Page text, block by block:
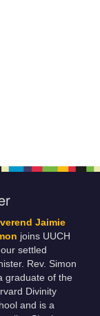
Jaimie
joins UUCH
settled
Rev. Simon
graduate of the
Divinity
and is a